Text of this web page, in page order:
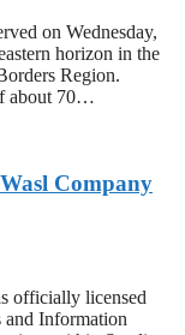
on Wednesday,
horizon in the
Region.
about 70…
Company
officially licensed
and Information